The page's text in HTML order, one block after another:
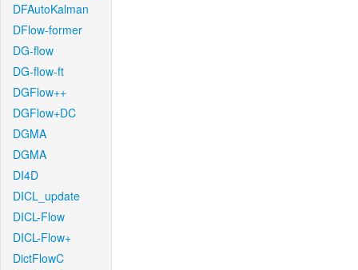
DFAutoKalman
DFlow-former
DG-flow
DG-flow-ft
DGFlow++
DGFlow+DC
DGMA
DGMA
DI4D
DICL_update
DICL-Flow
DICL-Flow+
DictFlowC